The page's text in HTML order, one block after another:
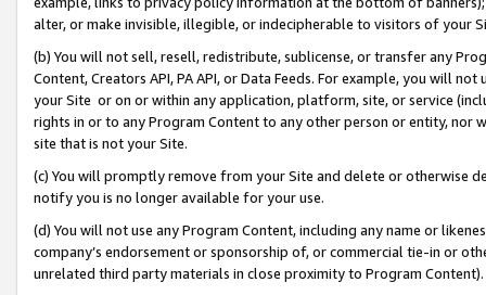
alter, or make invisible, illegible, or indecipherable to visitors of your
(b) You will not sell, resell, redistribute, sublicense, or transfer any
Content, Creators API, PA API, or Data Feeds. For example, you will
your Site or on or within any application, platform, site, or service
rights in or to any Program Content to any other person or entity, nor
site that is not your Site.
(c) You will promptly remove from your Site and delete or otherwise
notify you is no longer available for your use.
(d) You will not use any Program Content, including any name or
company’s endorsement or sponsorship of, or commercial tie-in or
unrelated third party materials in close proximity to Program Content).